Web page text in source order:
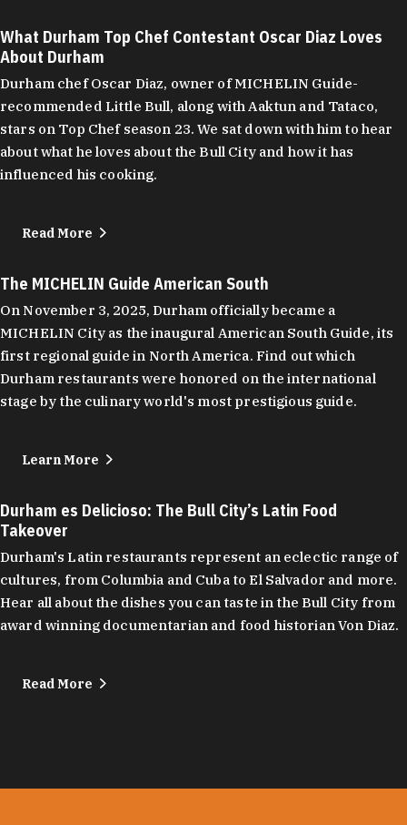
What Durham Top Chef Contestant Oscar Diaz Loves
About Durham
Durham chef Oscar Diaz, owner of MICHELIN Guide-
recommended Little Bull, along with Aaktun and Tataco,
stars on Top Chef season 23. We sat down with him to hear
about what he loves about the Bull City and how it has
influenced his cooking.
Read More
The MICHELIN Guide American South
On November 3, 2025, Durham officially became a
MICHELIN City as the inaugural American South Guide, its
first regional guide in North America. Find out which
Durham restaurants were honored on the international
stage by the culinary world's most prestigious guide.
Learn More
Durham es Delicioso: The Bull City’s Latin Food
Takeover
Durham's Latin restaurants represent an eclectic range of
cultures, from Columbia and Cuba to El Salvador and more.
Hear all about the dishes you can taste in the Bull City from
award winning documentarian and food historian Von Diaz.
Read More